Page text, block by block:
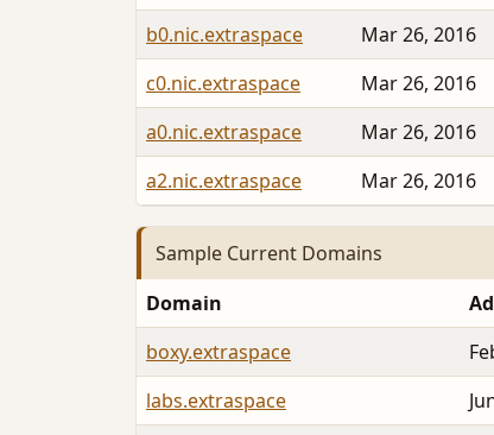
b0.nic.extraspace
Mar 26, 2016
c0.nic.extraspace
Mar 26, 2016
a0.nic.extraspace
Mar 26, 2016
a2.nic.extraspace
Mar 26, 2016
Sample Current Domains
Domain
boxy.extraspace
labs.extraspace